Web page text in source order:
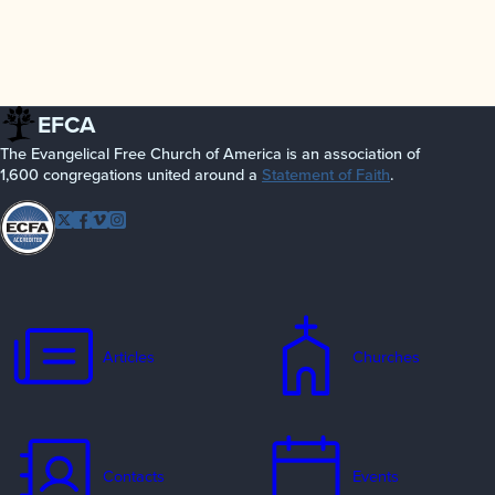
EFCA
The Evangelical Free Church of America is an association of
1,600 congregations united around a Statement of Faith.
Follow EFCA
Twitter
Facebook
Vimeo
Articles Churches
Contacts Events